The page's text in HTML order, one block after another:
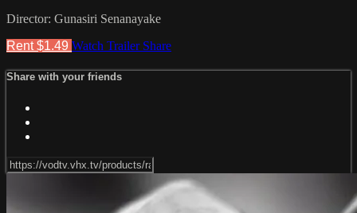
Director: Gunasiri Senanayake
Rent $1.49 Watch Trailer Share
Share with your friends